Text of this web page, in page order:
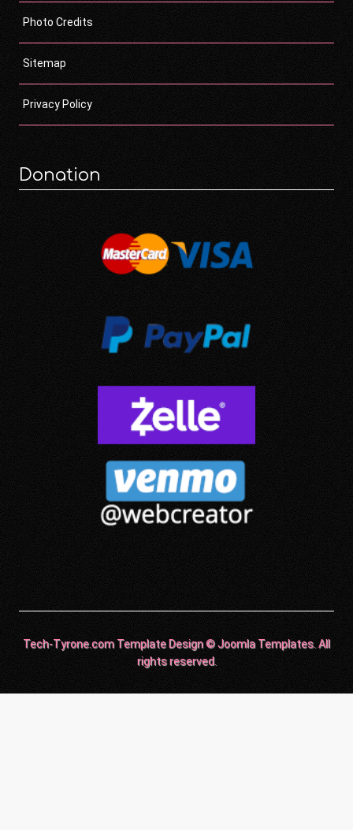
Photo Credits
Sitemap
Privacy Policy
Donation
Tech-Tyrone.com Template Design © Joomla Templates. All
rights reserved.